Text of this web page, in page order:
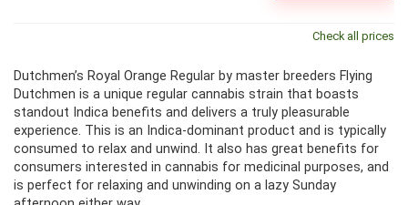
Check all prices
Dutchmen’s Royal Orange Regular by master breeders Flying
Dutchmen is a unique regular cannabis strain that boasts
standout Indica benefits and delivers a truly pleasurable
experience. This is an Indica-dominant product and is typically
consumed to relax and unwind. It also has great benefits for
consumers interested in cannabis for medicinal purposes, and
is perfect for relaxing and unwinding on a lazy Sunday